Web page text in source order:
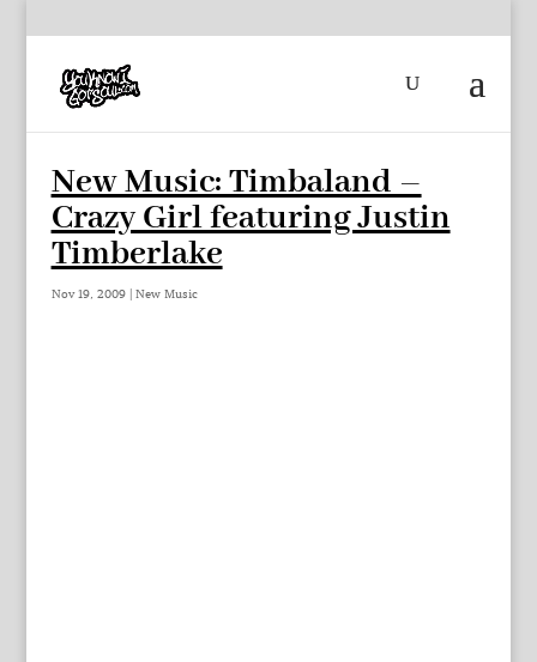
New Music: Timbaland –
Crazy Girl featuring Justin
Timberlake
Nov 19, 2009| New Music